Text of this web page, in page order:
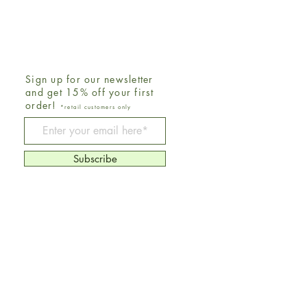
Be The First To Know
Sign up for our newsletter
and get 15% off your first
order!
*retail customers only
Subscribe